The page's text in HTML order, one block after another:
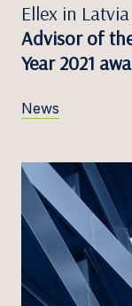
Ellex in
Advisor of
Year 2021
News